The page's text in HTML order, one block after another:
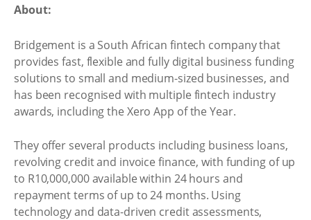
About:
Bridgement is a South African fintech company that
provides fast, flexible and fully digital business funding
solutions to small and medium-sized businesses, and
has been recognised with multiple fintech industry
awards, including the Xero App of the Year.
They offer several products including business loans,
revolving credit and invoice finance, with funding of up
to R10,000,000 available within 24 hours and
repayment terms of up to 24 months. Using
technology and data-driven credit assessments,